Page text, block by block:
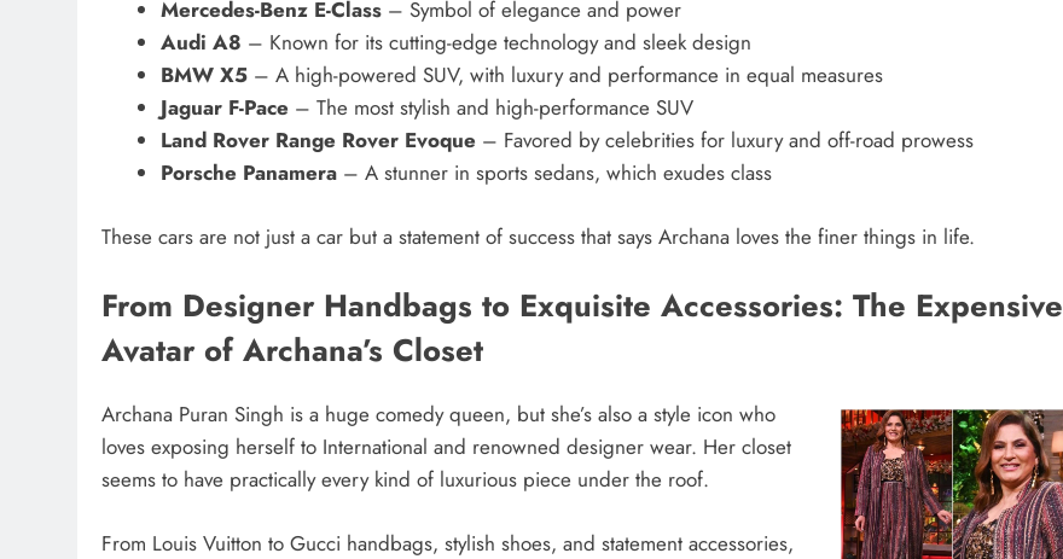
Mercedes-Benz E-Class – Symbol of elegance and power
Audi A8 – Known for its cutting-edge technology and sleek design
BMW X5– A high-powered SUV, with luxury and performance in equal measures
Jaguar F-Pace – The most stylish and high-performance SUV
Land Rover Range Rover Evoque – Favored by celebrities for luxury and off-road prowess
Porsche Panamera – A stunner in sports sedans, which exudes class
These cars are not just a car but a statement of success that says Archana loves the finer things in life.
From Designer Handbags to Exquisite Accessories: The Expensive
Avatar of Archana’s Closet
Archana Puran Singh is a huge comedy queen, but she’s also a style icon who
loves exposing herself to International and renowned designer wear. Her closet
seems to have practically every kind of luxurious piece under the roof.
From Louis Vuitton to Gucci handbags, stylish shoes, and statement accessories,